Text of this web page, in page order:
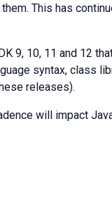
This has
9, 10, 11 and 12
syntax, class
releases).
will impact